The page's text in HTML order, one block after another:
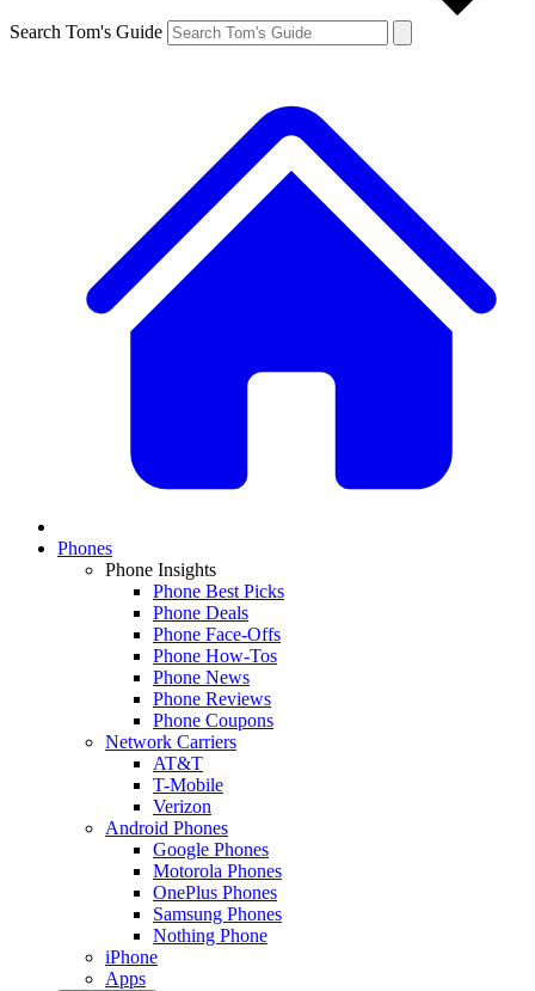
Search Tom's Guide
Phones
Phone Insights
Phone Best Picks
Phone Deals
Phone Face-Offs
Phone How-Tos
Phone News
Phone Reviews
Phone Coupons
Network Carriers
AT&T
T-Mobile
Verizon
Android Phones
Google Phones
Motorola Phones
OnePlus Phones
Samsung Phones
Nothing Phone
iPhone
Apps